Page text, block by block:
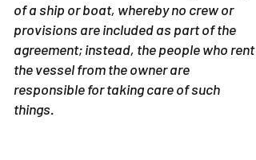
of a ship or boat, whereby no crew or
provisions are included as part of the
agreement; instead, the people who rent
the vessel from the owner are
responsible for taking care of such
things.